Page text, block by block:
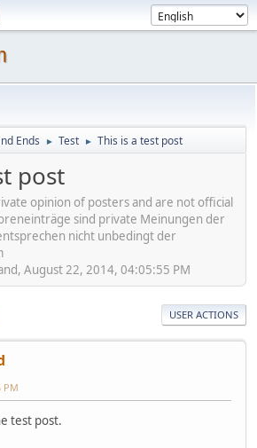
Ends ► Test ► This is a test post
post
opinion of posters and are not official
sind private Meinungen der
nicht unbedingt der
August 22, 2014, 04:05:55 PM
USER ACTIONS
PM
test post.